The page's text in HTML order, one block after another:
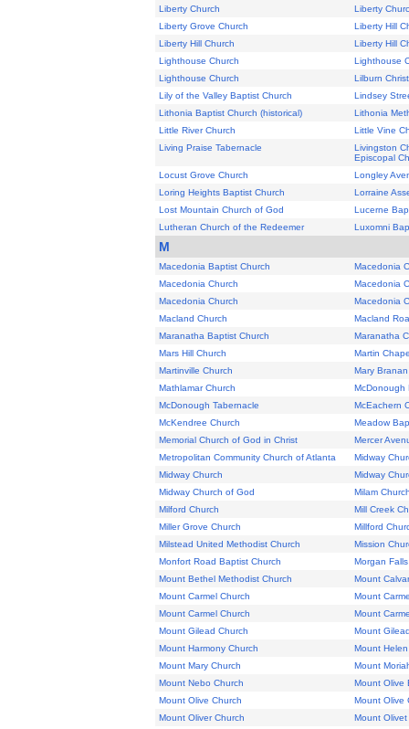
Liberty Church
Liberty
Liberty Grove Church
Liberty Hill
Liberty Hill Church
Liberty Hill
Lighthouse Church
Lighthouse
Lighthouse Church
Lilburn
Lily of the Valley Baptist Church
Lindsey
Lithonia Baptist Church (historical)
Lithonia
Little River Church
Little Vine
Living Praise Tabernacle
Livingston
Episcopal Ch
Locust Grove Church
Longley
Loring Heights Baptist Church
Lorraine
Lost Mountain Church of God
Lucerne
Lutheran Church of the Redeemer
Luxomni
M
Macedonia Baptist Church
Macedonia
Macedonia Church
Macedonia
Macedonia Church
Macedonia
Macland Church
Macland
Maranatha Baptist Church
Maranatha
Mars Hill Church
Martin
Martinville Church
Mary
Mathlamar Church
McDonough
McDonough Tabernacle
McEachern
McKendree Church
Meadow
Memorial Church of God in Christ
Mercer
Metropolitan Community Church of Atlanta
Midway
Midway Church
Midway
Midway Church of God
Milam
Milford Church
Mill Creek
Miller Grove Church
Millford
Milstead United Methodist Church
Mission
Monfort Road Baptist Church
Morgan
Mount Bethel Methodist Church
Mount
Mount Carmel Church
Mount
Mount Carmel Church
Mount
Mount Gilead Church
Mount
Mount Harmony Church
Mount
Mount Mary Church
Mount
Mount Nebo Church
Mount Olive
Mount Olive Church
Mount Olive
Mount Oliver Church
Mount Olivet